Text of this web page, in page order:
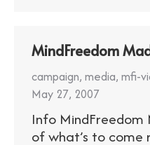
MindFreedom
campaign, media, mfi-
May 27, 2007
Info MindFreedom
of what’s to come